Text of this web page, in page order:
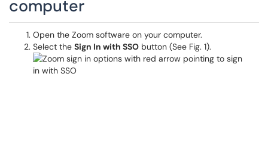
computer
Open the Zoom software on your computer.
Select the Sign In with SSO button (See Fig. 1).